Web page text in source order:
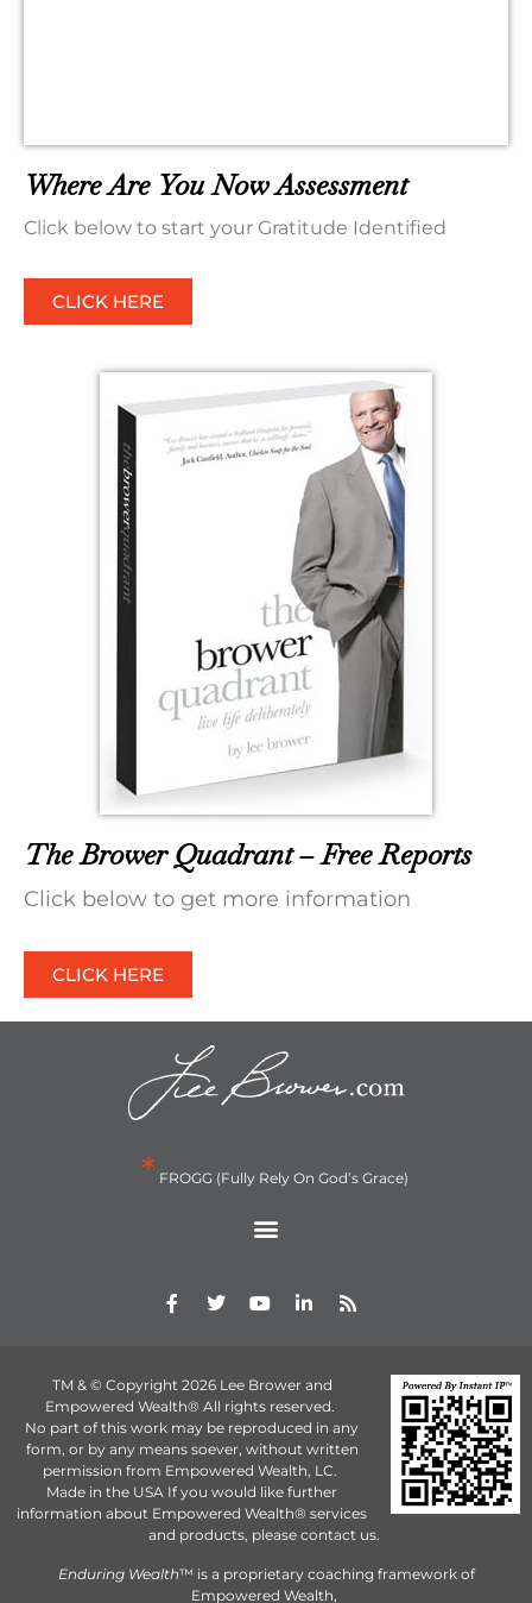
Where Are You Now Assessment
Click below to start your Gratitude Identified
CLICK HERE
The Brower Quadrant – Free Reports
Click below to get more information
CLICK HERE
* FROGG (Fully Rely On God’s Grace)
TM & © Copyright 2026 Lee Brower and
Empowered Wealth® All rights reserved.
No part of this work may be reproduced in any
form, or by any means soever, without written
permission from Empowered Wealth, LC.
Made in the USA If you would like further
information about Empowered Wealth® services
and products, please contact us.
Enduring Wealth™ is a proprietary coaching framework of
Empowered Wealth,